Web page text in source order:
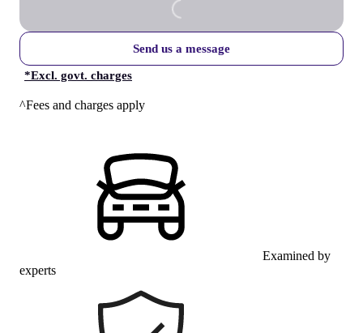
Send us a message
*Excl. govt. charges
^Fees and charges apply
Examined by
experts